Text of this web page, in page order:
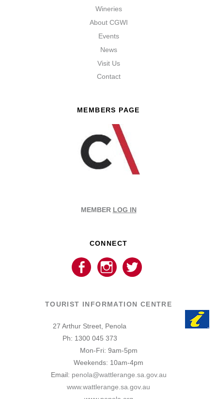
Wineries
About CGWI
Events
News
Visit Us
Contact
MEMBERS PAGE
MEMBER LOG IN
CONNECT
TOURIST INFORMATION CENTRE
27 Arthur Street, Penola
Ph: 1300 045 373
Mon-Fri: 9am-5pm
Weekends: 10am-4pm
Email: penola@wattlerange.sa.gov.au
www.wattlerange.sa.gov.au